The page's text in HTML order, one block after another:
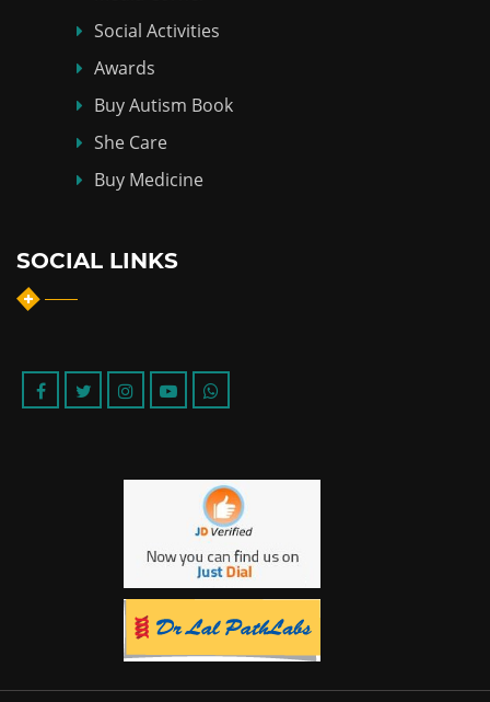
Social Activities
Awards
Buy Autism Book
She Care
Buy Medicine
SOCIAL LINKS